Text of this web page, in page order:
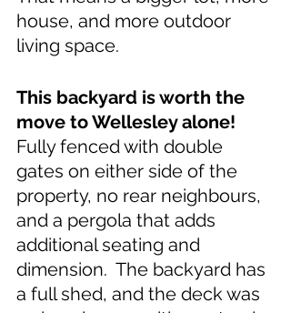
house, and more outdoor
living space.
This backyard is worth the
move to Wellesley alone!
Fully fenced with double
gates on either side of the
property, no rear neighbours,
and a pergola that adds
additional seating and
dimension.  The backyard has
a full shed, and the deck was